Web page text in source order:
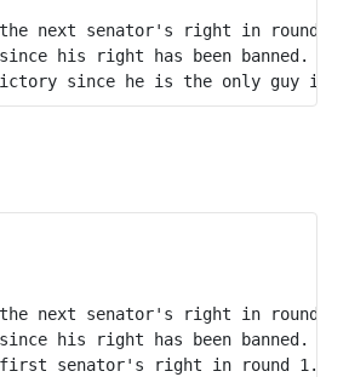
the next senator's right in round 1.
his right has been banned.
the next senator's right in round 1.
his right has been banned.
first senator's right in round 1.